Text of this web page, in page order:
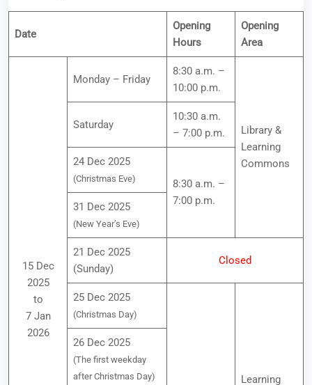
Date
Opening
Hours
Opening
Area
15 Dec
2025
to
7 Jan
2026
Monday – Friday
8:30 a.m. –
10:00 p.m.
Library &
Learning
Commons
Saturday
10:30 a.m.
– 7:00 p.m.
24 Dec 2025
(Christmas Eve)
8:30 a.m. –
7:00 p.m.
31 Dec 2025
(New Year’s Eve)
21 Dec 2025
(Sunday)
Closed
25 Dec 2025
(Christmas Day)
Learning
26 Dec 2025
(The first weekday
after Christmas Day)